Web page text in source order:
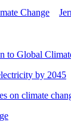
Change
to Global
by 2045
on climate